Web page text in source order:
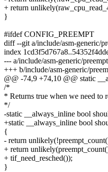
+ return
}
#ifdef CONFIG_PREEMPT
diff --git a/include/asm-generic/
index
--- a/include/asm-generic/
+++ b/include/asm-generic/
@@ -74,9 +74,10 @@ static
/*
* Returns true when we need to
*/
-static __always_inline bool
+static __always_inline bool
{
- return
+ return
+ tif_need_resched());
}